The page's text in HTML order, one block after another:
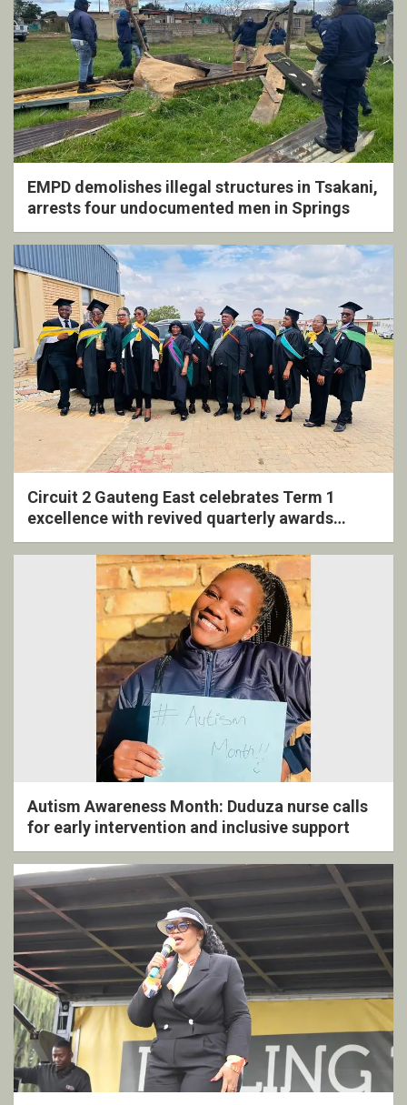
EMPD demolishes illegal structures in Tsakani,
arrests four undocumented men in Springs
Circuit 2 Gauteng East celebrates Term 1
excellence with revived quarterly awards
ceremony
Autism Awareness Month: Duduza nurse calls
for early intervention and inclusive support